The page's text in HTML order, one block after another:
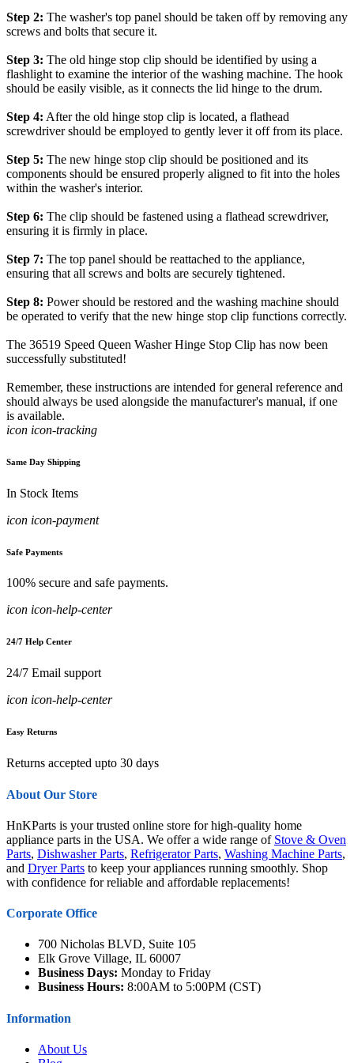
Step 2: The washer's top panel should be taken off by removing any
screws and bolts that secure it.
Step 3: The old hinge stop clip should be identified by using a
flashlight to examine the interior of the washing machine. The hook
should be easily visible, as it connects the lid hinge to the drum.
Step 4: After the old hinge stop clip is located, a flathead
screwdriver should be employed to gently lever it off from its place.
Step 5: The new hinge stop clip should be positioned and its
components should be ensured properly aligned to fit into the holes
within the washer's interior.
Step 6: The clip should be fastened using a flathead screwdriver,
ensuring it is firmly in place.
Step 7: The top panel should be reattached to the appliance,
ensuring that all screws and bolts are securely tightened.
Step 8: Power should be restored and the washing machine should
be operated to verify that the new hinge stop clip functions correctly.
The 36519 Speed Queen Washer Hinge Stop Clip has now been
successfully substituted!
Remember, these instructions are intended for general reference and
should always be used alongside the manufacturer's manual, if one
is available.
icon icon-tracking
Same Day Shipping
In Stock Items
icon icon-payment
Safe Payments
100% secure and safe payments.
icon icon-help-center
24/7 Help Center
24/7 Email support
icon icon-help-center
Easy Returns
Returns accepted upto 30 days
About Our Store
HnKParts is your trusted online store for high-quality home
appliance parts in the USA. We offer a wide range of Stove & Oven
Parts, Dishwasher Parts, Refrigerator Parts, Washing Machine Parts,
and Dryer Parts to keep your appliances running smoothly. Shop
with confidence for reliable and affordable replacements!
Corporate Office
700 Nicholas BLVD, Suite 105
Elk Grove Village, IL 60007
Business Days: Monday to Friday
Business Hours: 8:00AM to 5:00PM (CST)
Information
About Us